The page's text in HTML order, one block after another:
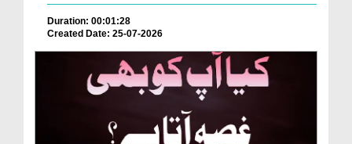
Duration: 00:01:28
Created Date: 25-07-2026